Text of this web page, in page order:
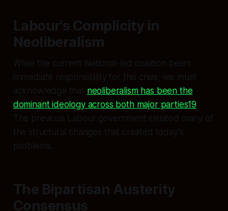
Labour's Complicity in
Neoliberalism
While the current National-led coalition bears
immediate responsibility for this crisis, we must
acknowledge that neoliberalism has been the
dominant ideology across both major parties19
The previous Labour government initiated many of
the structural changes that created today's
problems.
The Bipartisan Austerity
Consensus